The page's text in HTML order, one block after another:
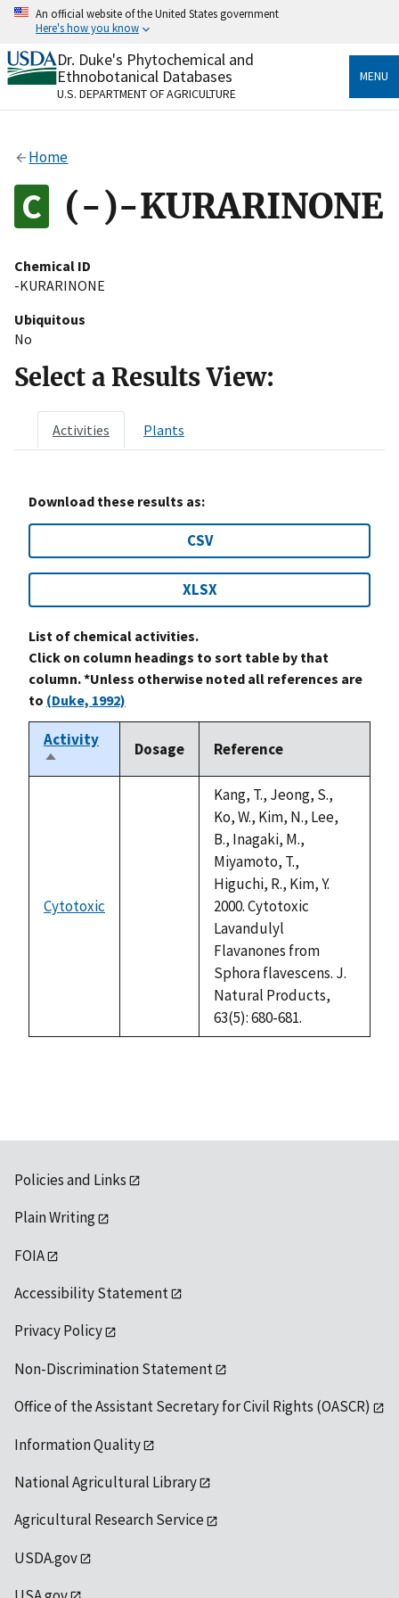
Skip
content
An official website of the United States government
Here's how you know
Official websites use .gov
A.govwebsite belongs to an official government
organization in the United States.
Alock
to the .gov website. Share sensitive information only
on official, secure websites.
Dr. Duke's Phytochemical and
Ethnobotanical Databases
U.S. DEPARTMENT OF AGRICULTURE
MENU
Home
(-)-KURARINONE
Chemical ID
-KURARINONE
Ubiquitous
No
Select a Results View:
Activities Plants
Download these results as:
CSV
XLSX
List of chemical activities.
Click on column headings to sort table by that
column. *Unless otherwise noted all references are
to (Duke, 1992)
Activity
Sort
descending
Dosage Reference
Cytotoxic
Kang, T., Jeong, S.,
Ko, W., Kim, N., Lee,
B., Inagaki, M.,
Miyamoto, T.,
Higuchi, R., Kim, Y.
2000. Cytotoxic
Lavandulyl
Flavanones from
Sphora flavescens. J.
Natural Products,
63(5): 680-681.
Policies and Links
Plain Writing
FOIA
Accessibility Statement
Privacy Policy
Non-Discrimination Statement
Office of the Assistant Secretary for Civil Rights (OASCR)
Information Quality
National Agricultural Library
Agricultural Research Service
USDA.gov